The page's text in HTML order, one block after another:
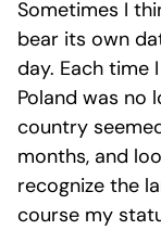
Sometimes I
bear its own
day. Each time
Poland was no
country
months, and
recognize the
course my